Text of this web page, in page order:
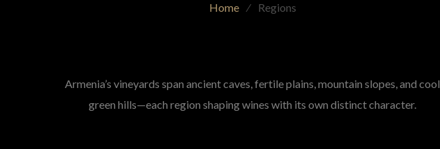
Home ⁄ Regions
Armenia’s vineyards span ancient caves, fertile plains, mountain slopes, and cool
green hills—each region shaping wines with its own distinct character.